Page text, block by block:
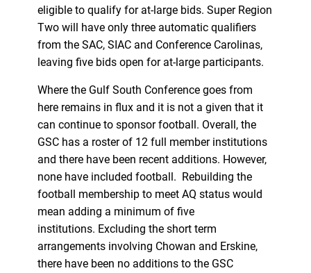
eligible to qualify for at-large bids. Super Region
Two will have only three automatic qualifiers
from the SAC, SIAC and Conference Carolinas,
leaving five bids open for at-large participants.
Where the Gulf South Conference goes from
here remains in flux and it is not a given that it
can continue to sponsor football. Overall, the
GSC has a roster of 12 full member institutions
and there have been recent additions. However,
none have included football. Rebuilding the
football membership to meet AQ status would
mean adding a minimum of five
institutions. Excluding the short term
arrangements involving Chowan and Erskine,
there have been no additions to the GSC